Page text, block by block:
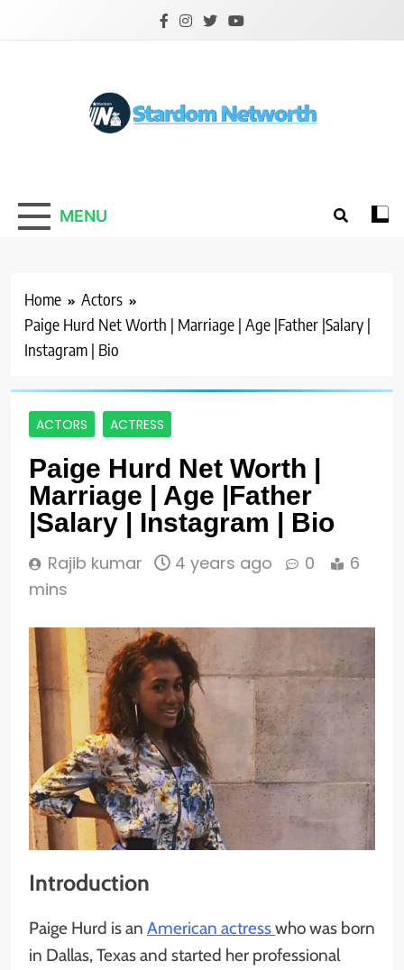
Stardom Networth
Your Stars Networth
MENU
Home
Actors
Paige Hurd Net Worth | Marriage | Age |Father |Salary |
Instagram | Bio
ACTORS ACTRESS
Paige Hurd Net Worth |
Marriage | Age |Father
|Salary | Instagram | Bio
Rajib kumar 4 years ago 0
6
mins
Introduction
Paige Hurd is an American actresswho was born
in Dallas, Texas and started her professional